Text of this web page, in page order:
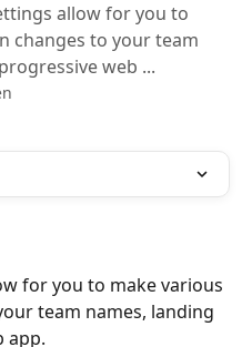
allow for you to
changes to your team
web ...
for you to make various
team names, landing
app.